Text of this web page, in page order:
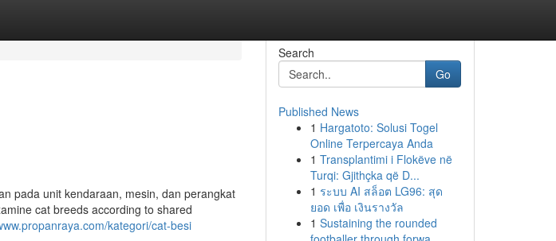
pada unit kendaraan, mesin, dan perangkat
cat breeds according to shared
kategori/cat-besi
Search
Go
Published News
1 Hargatoto: Solusi Togel
Online Terpercaya Anda
1 Transplantimi i Flokëve në
Turqi: Gjithçka që D...
1 ระบบ AI สล็อต LG96: สุด
ยอด เพื่อ เงินรางวัล
1 Sustaining the rounded